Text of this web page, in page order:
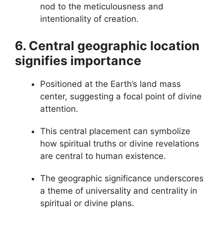
nod to the meticulousness and
intentionality of creation.
6. Central geographic location
signifies importance
Positioned at the Earth’s land mass
center, suggesting a focal point of divine
attention.
This central placement can symbolize
how spiritual truths or divine revelations
are central to human existence.
The geographic significance underscores
a theme of universality and centrality in
spiritual or divine plans.